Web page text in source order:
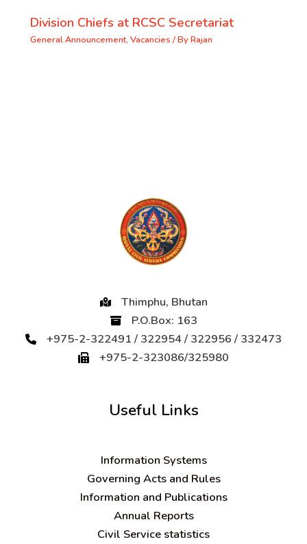
Division Chiefs at RCSC Secretariat
General Announcement, Vacancies / ByRajan
Thimphu, Bhutan
P.O.Box: 163
+975-2-322491 / 322954 / 322956 / 332473
+975-2-323086/325980
Useful Links
Information Systems
Governing Acts and Rules
Information and Publications
Annual Reports
Civil Service statistics